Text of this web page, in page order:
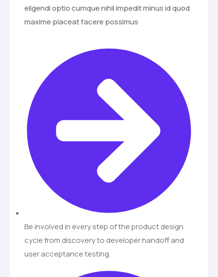
eligendi optio cumque nihil impedit minus id quod
maxime placeat facere possimus
Be involved in every step of the product design
cycle from discovery to developer handoff and
user acceptance testing.